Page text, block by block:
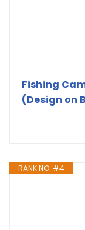
Fishing
(Design on
RANK NO. #4